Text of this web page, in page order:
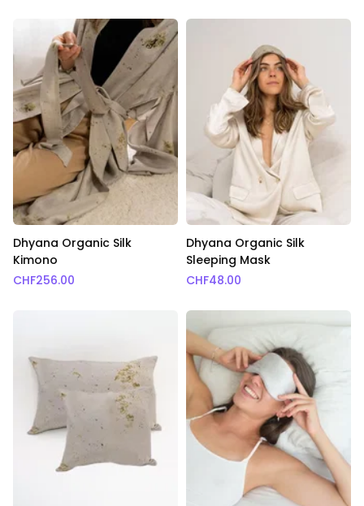
Dhyana Organic Silk
Kimono
CHF256.00
Dhyana Organic Silk
Sleeping Mask
CHF48.00